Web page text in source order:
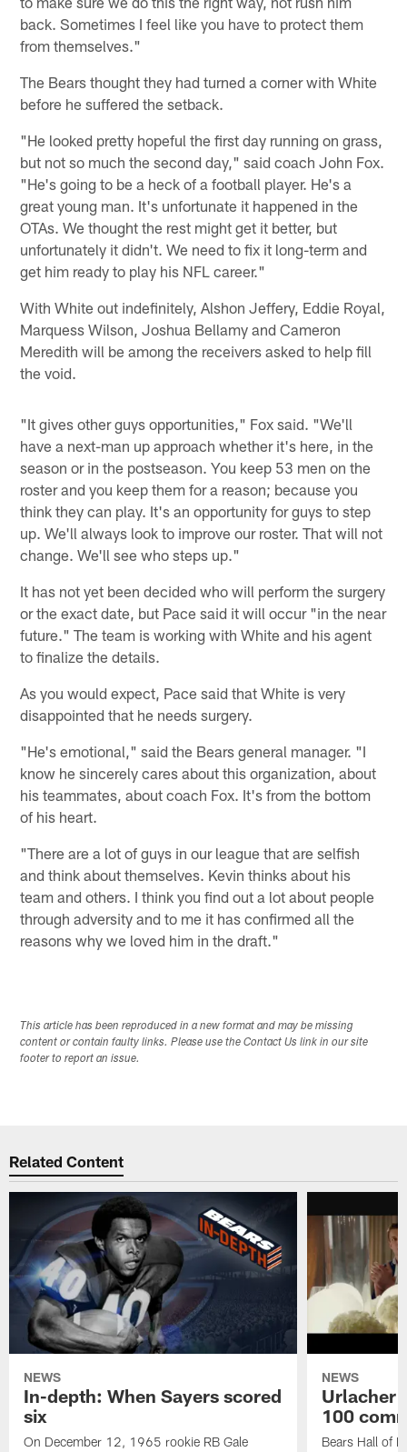
back. Sometimes I feel like you have to protect them
from themselves."
The Bears thought they had turned a corner with White
before he suffered the setback.
"He looked pretty hopeful the first day running on grass,
but not so much the second day," said coach John Fox.
"He's going to be a heck of a football player. He's a
great young man. It's unfortunate it happened in the
OTAs. We thought the rest might get it better, but
unfortunately it didn't. We need to fix it long-term and
get him ready to play his NFL career."
With White out indefinitely, Alshon Jeffery, Eddie Royal,
Marquess Wilson, Joshua Bellamy and Cameron
Meredith will be among the receivers asked to help fill
the void.
"It gives other guys opportunities," Fox said. "We'll
have a next-man up approach whether it's here, in the
season or in the postseason. You keep 53 men on the
roster and you keep them for a reason; because you
think they can play. It's an opportunity for guys to step
up. We'll always look to improve our roster. That will not
change. We'll see who steps up."
It has not yet been decided who will perform the surgery
or the exact date, but Pace said it will occur "in the near
future." The team is working with White and his agent
to finalize the details.
As you would expect, Pace said that White is very
disappointed that he needs surgery.
"He's emotional," said the Bears general manager. "I
know he sincerely cares about this organization, about
his teammates, about coach Fox. It's from the bottom
of his heart.
"There are a lot of guys in our league that are selfish
and think about themselves. Kevin thinks about his
team and others. I think you find out a lot about people
through adversity and to me it has confirmed all the
reasons why we loved him in the draft."
This article has been reproduced in a new format and may be missing
content or contain faulty links. Please use the Contact Us link in our site
footer to report an issue.
Related Content
NEWS
In-depth: When Sayers scored
six
On December 12, 1965 rookie RB Gale
NEWS
Urlacher
100
Bears Hall of